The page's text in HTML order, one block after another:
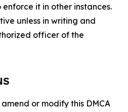
it in other instances.
unless in writing and
officer of the
or modify this DMCA